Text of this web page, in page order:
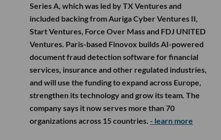
Series A, which was led by TX Ventures and
included backing from Auriga Cyber Ventures II,
Start Ventures, Force Over Mass and FDJ UNITED
Ventures. Paris-based Finovox builds AI-powered
document fraud detection software for financial
services, insurance and other regulated industries,
and will use the funding to expand across Europe,
strengthen its technology and grow its team. The
company says it now serves more than 70
organizations across 15 countries. - learn more